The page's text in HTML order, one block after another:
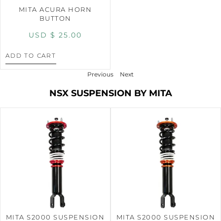
MITA ACURA HORN
BUTTON
USD $ 25.00
ADD TO CART
Previous Next
NSX SUSPENSION BY MITA
MITA S2000 SUSPENSION MITA S2000 SUSPENSION